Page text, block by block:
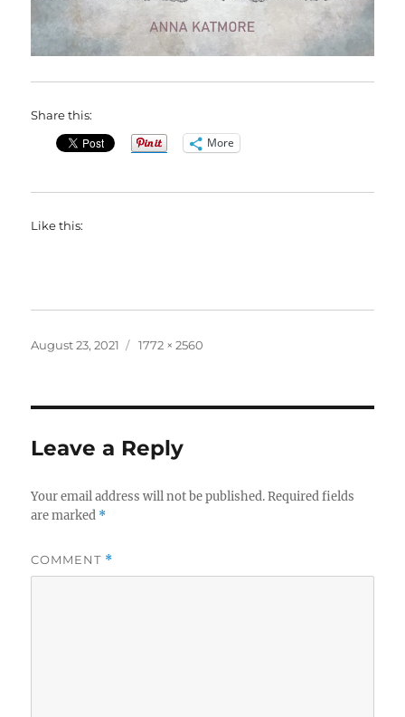
Share this:
More
Like this:
Posted
August 23, 2021
Full
1772 × 2560
Leave a Reply
Your email address will not be published. Required fields
are marked *
COMMENT *